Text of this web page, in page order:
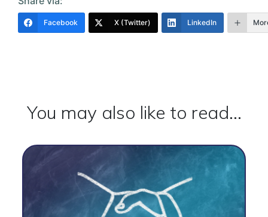
Facebook X (Twitter) LinkedIn
You may also like to read...